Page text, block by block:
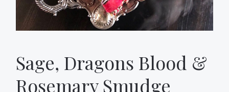
Sage, Dragons Blood &
Rosemary Smudge